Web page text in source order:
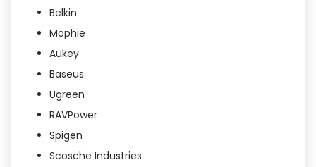
Belkin
Mophie
Aukey
Baseus
Ugreen
RAVPower
Spigen
Scosche Industries